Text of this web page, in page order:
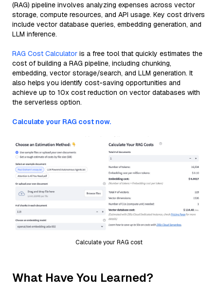
(RAG) pipeline involves analyzing expenses across vector
storage, compute resources, and API usage. Key cost drivers
include vector database queries, embedding generation, and
LLM inference.
RAG Cost Calculator is a free tool that quickly estimates the
cost of building a RAG pipeline, including chunking,
embedding, vector storage/search, and LLM generation. It
also helps you identify cost-saving opportunities and
achieve up to 10x cost reduction on vector databases with
the serverless option.
Calculate your RAG cost now.
Calculate your RAG cost
What Have You Learned?